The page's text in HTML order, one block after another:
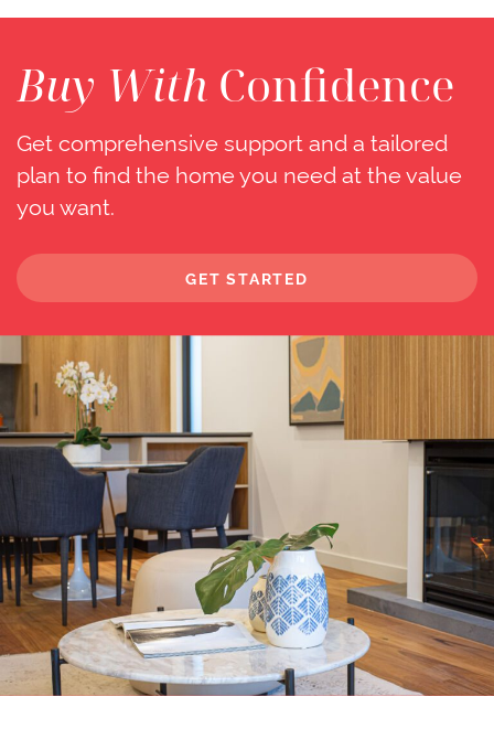
Buy With Confidence
Get comprehensive support and a tailored
plan to find the home you need at the value
you want.
GET STARTED